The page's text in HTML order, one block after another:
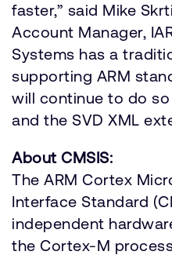
faster,” said Mike
Account Manager,
Systems has a
supporting ARM
will continue to do so
and the SVD XML
About CMSIS:
The ARM Cortex
Interface Standard
independent
the Cortex-M